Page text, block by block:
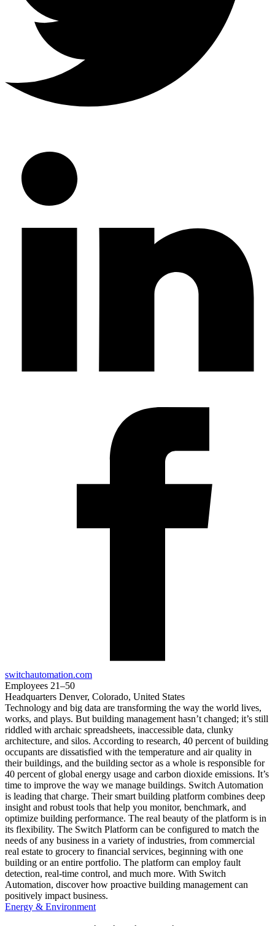
switchautomation.com
Employees 21–50
Headquarters Denver, Colorado, United States
Technology and big data are transforming the way the world lives,
works, and plays. But building management hasn’t changed; it’s still
riddled with archaic spreadsheets, inaccessible data, clunky
architecture, and silos. According to research, 40 percent of building
occupants are dissatisfied with the temperature and air quality in
their buildings, and the building sector as a whole is responsible for
40 percent of global energy usage and carbon dioxide emissions. It’s
time to improve the way we manage buildings. Switch Automation
is leading that charge. Their smart building platform combines deep
insight and robust tools that help you monitor, benchmark, and
optimize building performance. The real beauty of the platform is in
its flexibility. The Switch Platform can be configured to match the
needs of any business in a variety of industries, from commercial
real estate to grocery to financial services, beginning with one
building or an entire portfolio. The platform can employ fault
detection, real-time control, and much more. With Switch
Automation, discover how proactive building management can
positively impact business.
Energy & Environment